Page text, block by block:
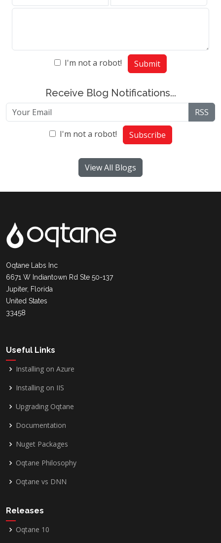
I'm not a robot! Submit
Receive Blog Notifications...
RSS
I'm not a robot! Subscribe
View All Blogs
Oqtane Labs Inc
6671 W Indiantown Rd Ste 50-137
Jupiter, Florida
United States
33458
Useful Links
Installing on Azure
Installing on IIS
Upgrading Oqtane
Documentation
Nuget Packages
Oqtane Philosophy
Oqtane vs DNN
Releases
Oqtane 10